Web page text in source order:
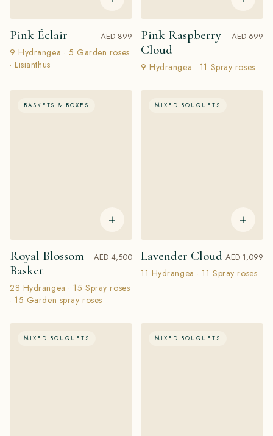
Pink Éclair AED 899
9 Hydrangea · 5 Garden roses
· Lisianthus
Pink Raspberry
Cloud
AED 699
9 Hydrangea · 11 Spray roses
BASKETS & BOXES
+
Royal Blossom
Basket
AED 4,500
28 Hydrangea · 15 Spray roses
· 15 Garden spray roses
MIXED BOUQUETS
+
Lavender Cloud AED 1,099
11 Hydrangea · 11 Spray roses
MIXED BOUQUETS MIXED BOUQUETS